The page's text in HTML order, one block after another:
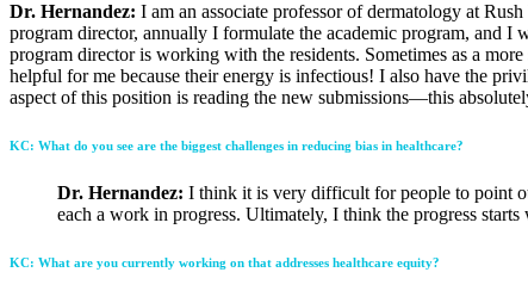
Dr. Hernandez: I am an associate professor of dermatology at
program director, annually I formulate the academic program, and
program director is working with the residents. Sometimes as a
helpful for me because their energy is infectious! I also have the
aspect of this position is reading the new submissions—this
KC: What do you see are the biggest challenges in reducing bias in healthcare?
Dr. Hernandez: I think it is very difficult for people to point
each a work in progress. Ultimately, I think the progress
KC: What are you currently working on that addresses healthcare equity?